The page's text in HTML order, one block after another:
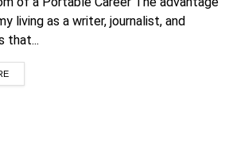
Already a member?
living as a writer, journalist, and
that...